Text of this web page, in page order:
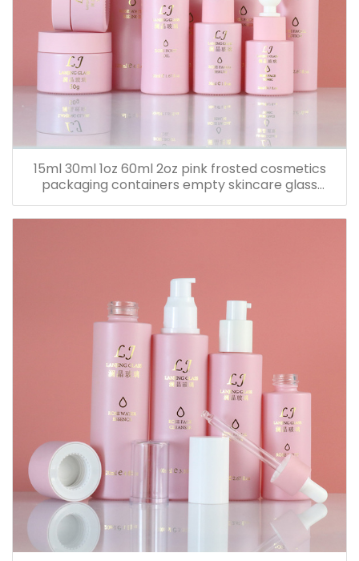
15ml 30ml 1oz 60ml 2oz pink frosted cosmetics
packaging containers empty skincare glass